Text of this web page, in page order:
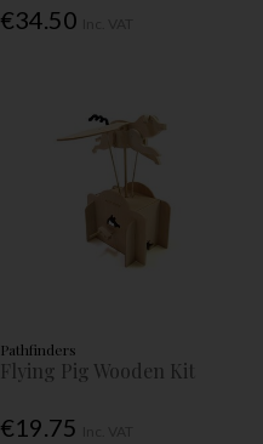
€34.50
Pathfinders
Flying Pig Wooden Kit
€19.75